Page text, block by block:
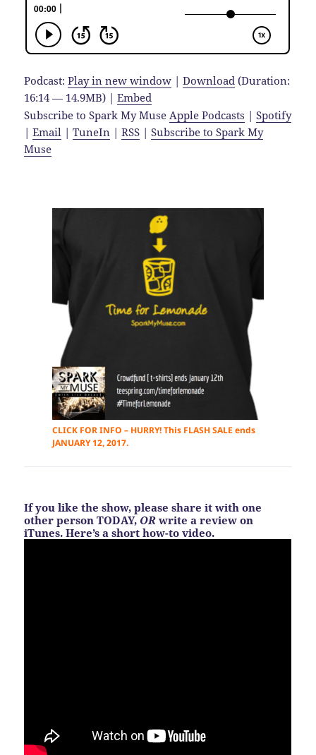
Podcast:Play in new window |Download (Duration:
16:14 — 14.9MB) |Embed
Subscribe to Spark My Muse Apple Podcasts |Spotify
|Email |TuneIn |RSS |Subscribe to Spark My
Muse
CLICK FOR INFO – HURRY! This FLASH SALE ends
JANUARY 12, 2017.
If you like the show, please share it with one
other person TODAY, OR write a review on
iTunes. Here’s a short how-to video.